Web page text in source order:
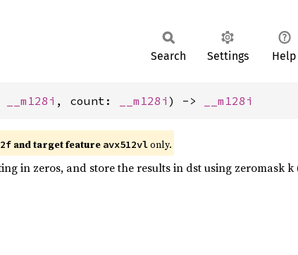
Search Settings Help
__m128i , count: __m128i ) -> __m128i
and target feature avx512vlonly.
in zeros, and store the results in dst using zeromask k